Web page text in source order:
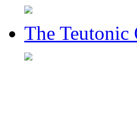
The Teutonic